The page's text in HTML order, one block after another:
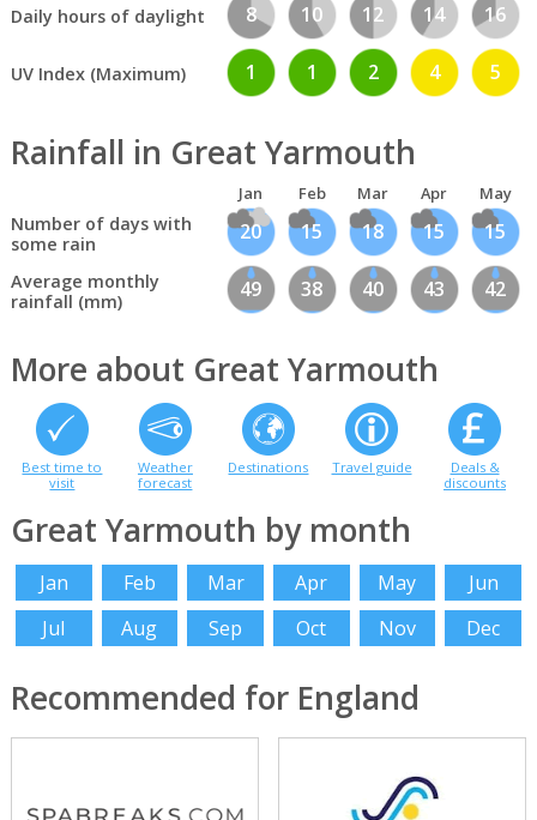
Daily hours of daylight 8 10 12 14 16
UV Index (Maximum) 1 1 2 4 5
Rainfall in Great Yarmouth
Jan Feb Mar Apr May
Number of days with
some rain
20 15 18 15 15
Average monthly
rainfall (mm)
49 38 40 43 42
More about Great Yarmouth
Best time to
visit
Weather
forecast
Destinations Travel guide
Deals &
discounts
Great Yarmouth by month
Jan Feb Mar Apr May
Jun
Jul
Aug Sep Oct Nov Dec
Recommended for England